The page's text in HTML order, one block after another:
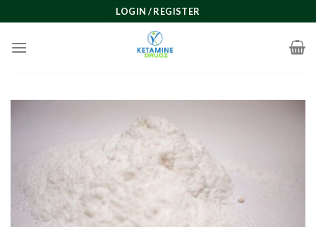
to
content
LOGIN / REGISTER